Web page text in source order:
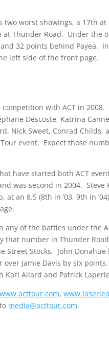
two worst showings, a 17th
at Thunder Road. Under
32 points behind Payea.
left side of the front page.
with ACT in
Descoste, Katrina
Nick Sweet, Conrad
event. Expect those
have started both ACT
was second in 2004.
an 8.5 (8th in ’03, 9th in
any of the battles under the
that number in Thunder
Street Stocks. John
Jamie Davis by six
Karl Allard and Patrick
www.acttour.com,
media@acttour.com.